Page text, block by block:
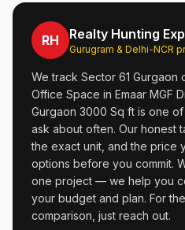
RH Realty Hunting
Gurugram & Delhi-NCR
We track Sector 61 Gurgaon
Office Space in Emaar MGF
Gurgaon 3000 Sq ft is one
ask about often. Our honest
the exact unit, and the price
options before you commit.
one project — we help you
your budget and plan. For
comparison, just reach out.